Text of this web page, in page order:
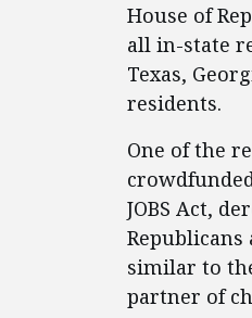
House of
all in-state
Texas,
residents.
One of the
JOBS Act,
similar to
partner of